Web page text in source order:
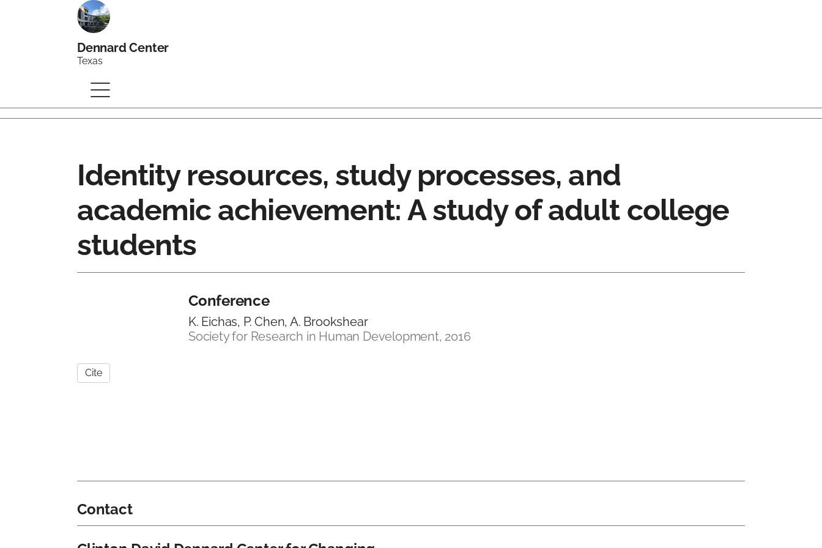
Dennard Center
Texas
Identity resources, study processes, and
academic achievement: A study of adult college
students
Conference
K. Eichas, P. Chen, A. Brookshear
Society for Research in Human Development, 2016
Cite
Contact